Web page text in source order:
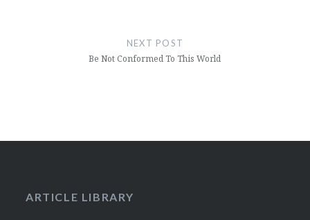
NEXT POST
Be Not Conformed To This World
ARTICLE LIBRARY